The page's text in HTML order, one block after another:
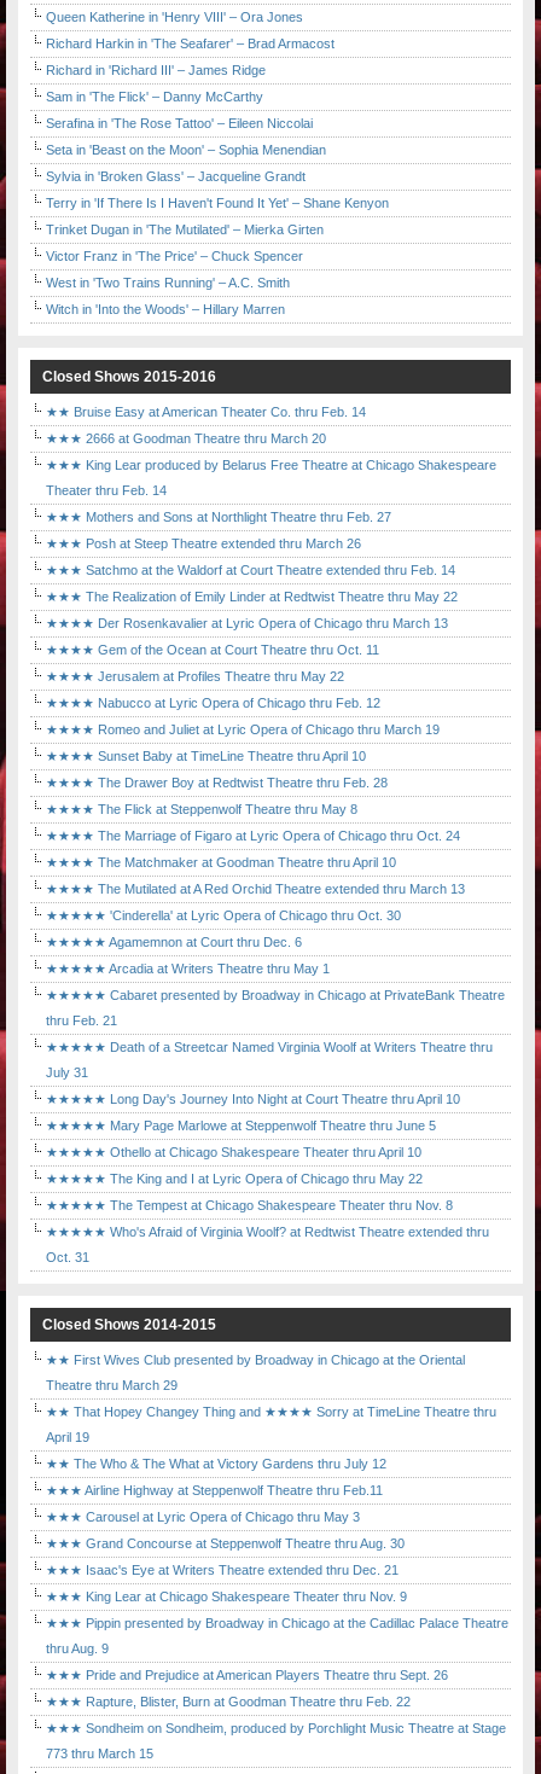
Queen Katherine in 'Henry VIII' – Ora Jones
Richard Harkin in 'The Seafarer' – Brad Armacost
Richard in 'Richard III' – James Ridge
Sam in 'The Flick' – Danny McCarthy
Serafina in 'The Rose Tattoo' – Eileen Niccolai
Seta in 'Beast on the Moon' – Sophia Menendian
Sylvia in 'Broken Glass' – Jacqueline Grandt
Terry in 'If There Is I Haven't Found It Yet' – Shane Kenyon
Trinket Dugan in 'The Mutilated' – Mierka Girten
Victor Franz in 'The Price' – Chuck Spencer
West in 'Two Trains Running' – A.C. Smith
Witch in 'Into the Woods' – Hillary Marren
Closed Shows 2015-2016
★★ Bruise Easy at American Theater Co. thru Feb. 14
★★★ 2666 at Goodman Theatre thru March 20
★★★ King Lear produced by Belarus Free Theatre at Chicago Shakespeare
Theater thru Feb. 14
★★★ Mothers and Sons at Northlight Theatre thru Feb. 27
★★★ Posh at Steep Theatre extended thru March 26
★★★ Satchmo at the Waldorf at Court Theatre extended thru Feb. 14
★★★ The Realization of Emily Linder at Redtwist Theatre thru May 22
★★★★ Der Rosenkavalier at Lyric Opera of Chicago thru March 13
★★★★ Gem of the Ocean at Court Theatre thru Oct. 11
★★★★ Jerusalem at Profiles Theatre thru May 22
★★★★ Nabucco at Lyric Opera of Chicago thru Feb. 12
★★★★ Romeo and Juliet at Lyric Opera of Chicago thru March 19
★★★★ Sunset Baby at TimeLine Theatre thru April 10
★★★★ The Drawer Boy at Redtwist Theatre thru Feb. 28
★★★★ The Flick at Steppenwolf Theatre thru May 8
★★★★ The Marriage of Figaro at Lyric Opera of Chicago thru Oct. 24
★★★★ The Matchmaker at Goodman Theatre thru April 10
★★★★ The Mutilated at A Red Orchid Theatre extended thru March 13
★★★★★ 'Cinderella' at Lyric Opera of Chicago thru Oct. 30
★★★★★ Agamemnon at Court thru Dec. 6
★★★★★ Arcadia at Writers Theatre thru May 1
★★★★★ Cabaret presented by Broadway in Chicago at PrivateBank Theatre
thru Feb. 21
★★★★★ Death of a Streetcar Named Virginia Woolf at Writers Theatre thru
July 31
★★★★★ Long Day's Journey Into Night at Court Theatre thru April 10
★★★★★ Mary Page Marlowe at Steppenwolf Theatre thru June 5
★★★★★ Othello at Chicago Shakespeare Theater thru April 10
★★★★★ The King and I at Lyric Opera of Chicago thru May 22
★★★★★ The Tempest at Chicago Shakespeare Theater thru Nov. 8
★★★★★ Who's Afraid of Virginia Woolf? at Redtwist Theatre extended thru
Oct. 31
Closed Shows 2014-2015
★★ First Wives Club presented by Broadway in Chicago at the Oriental
Theatre thru March 29
★★ That Hopey Changey Thing and ★★★★ Sorry at TimeLine Theatre thru
April 19
★★ The Who & The What at Victory Gardens thru July 12
★★★ Airline Highway at Steppenwolf Theatre thru Feb.11
★★★ Carousel at Lyric Opera of Chicago thru May 3
★★★ Grand Concourse at Steppenwolf Theatre thru Aug. 30
★★★ Isaac's Eye at Writers Theatre extended thru Dec. 21
★★★ King Lear at Chicago Shakespeare Theater thru Nov. 9
★★★ Pippin presented by Broadway in Chicago at the Cadillac Palace Theatre
thru Aug. 9
★★★ Pride and Prejudice at American Players Theatre thru Sept. 26
★★★ Rapture, Blister, Burn at Goodman Theatre thru Feb. 22
★★★ Sondheim on Sondheim, produced by Porchlight Music Theatre at Stage
773 thru March 15